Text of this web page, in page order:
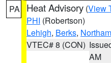
PA Heat Advisory (View
PHI (Robertson)
Lehigh, Berks,
VTEC# 8 (CON)
AM